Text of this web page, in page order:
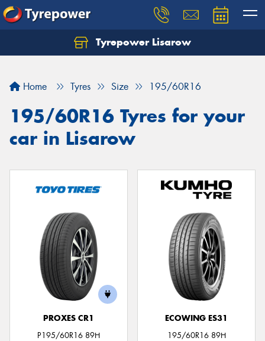
Tyrepower Lisarow
Home Tyres Size 195/60R16
195/60R16 Tyres for your
car in Lisarow
PROXES CR1
P195/60R16 89H
ECOWING ES31
195/60R16 89H
Let us know what you need, and our team will
Your details
Send